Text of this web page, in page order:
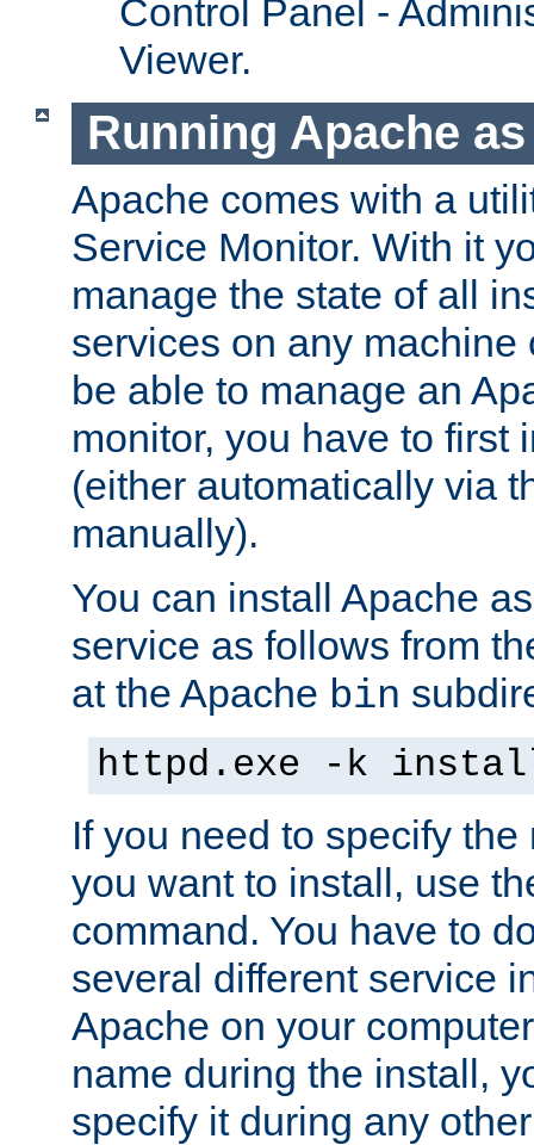
Control Panel -
Viewer.
Running Apache
Apache comes with a
Service Monitor. With it
manage the state of all
services on any machine
be able to manage an
monitor, you have to first
(either automatically via
manually).
You can install Apache
service as follows from
at the Apache bin
httpd.exe -k
If you need to specify
you want to install, use
command. You have to
several different service
Apache on your
name during the install,
specify it during any